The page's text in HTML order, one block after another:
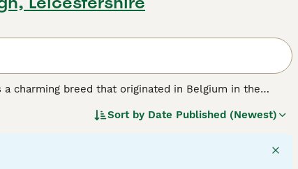
a charming breed that originated in Belgium in the
a lion's, with two types of manes: the
more grooming. Lionheads are small to
excellent companions. They thrive on social interaction
these rabbits need daily exercise and a rabbit-
Sort by Date Published (Newest)